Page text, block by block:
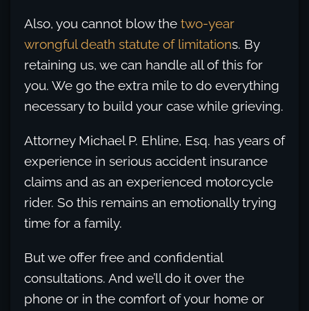
Also, you cannot blow the two-year
wrongful death statute of limitations. By
retaining us, we can handle all of this for
you. We go the extra mile to do everything
necessary to build your case while grieving.
Attorney Michael P. Ehline, Esq. has years of
experience in serious accident insurance
claims and as an experienced motorcycle
rider. So this remains an emotionally trying
time for a family.
But we offer free and confidential
consultations. And we’ll do it over the
phone or in the comfort of your home or